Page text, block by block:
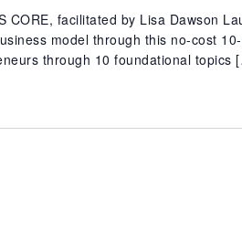
CORE, facilitated by Lisa Dawson
model through this no-cost
through 10 foundational topics